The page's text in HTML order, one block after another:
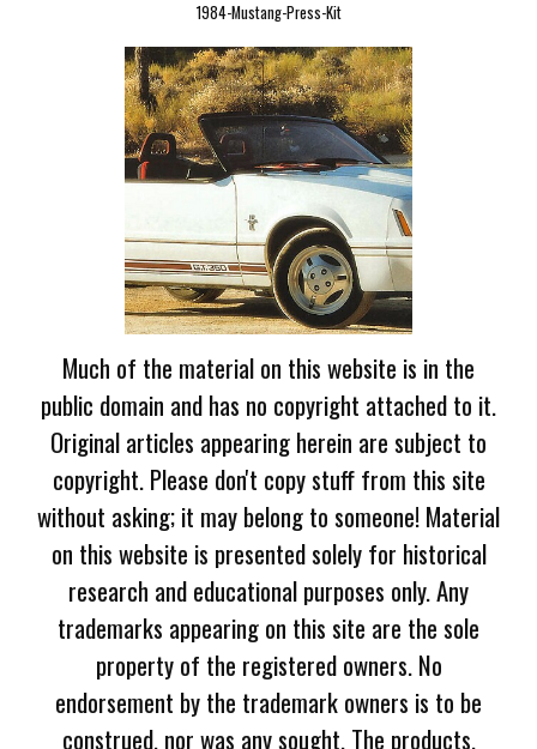
1984-Mustang-Press-Kit
Much of the material on this website is in the
public domain and has no copyright attached to it.
Original articles appearing herein are subject to
copyright. Please don't copy stuff from this site
without asking; it may belong to someone! Material
on this website is presented solely for historical
research and educational purposes only. Any
trademarks appearing on this site are the sole
property of the registered owners. No
endorsement by the trademark owners is to be
construed, nor was any sought. The products,